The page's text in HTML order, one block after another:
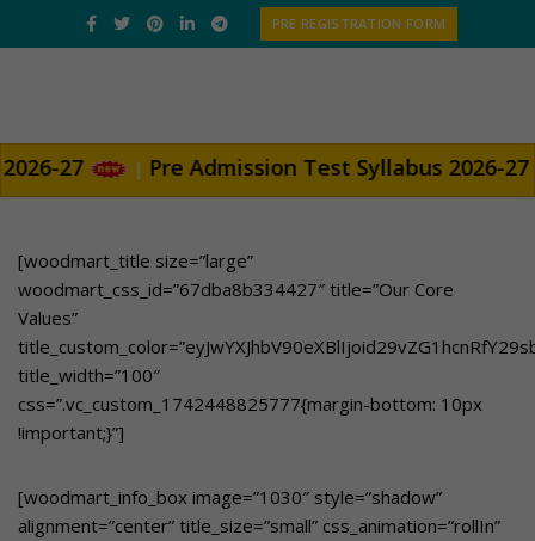
PRE REGISTRATION FORM
Pre Admission Test Syllabus 2026-27
[woodmart_title size=”large”
woodmart_css_id=”67dba8b334427″ title=”Our Core
Values”
title_width=”100″
css=”.vc_custom_1742448825777{margin-bottom: 10px
!important;}”]
[woodmart_info_box image=”1030″ style=”shadow”
alignment=”center” title_size=”small” css_animation=”rollIn”